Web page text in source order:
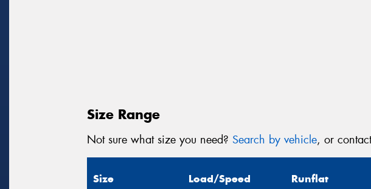
Size Range
Not sure what size you need? Search by vehicle, or
Size Load/Speed Runflat